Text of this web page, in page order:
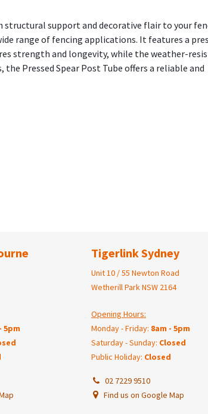
structural support and decorative flair to your
range of fencing applications. It features a
strength and longevity, while the weather-
Pressed Spear Post Tube offers a reliable and
5pm
Tigerlink Sydney
Unit 10 / 55 Newton Road
Wetherill Park NSW 2164
Opening Hours:
Monday - Friday: 8am - 5pm
Saturday - Sunday: Closed
Public Holiday: Closed
02 7229 9510
Find us on Google Map